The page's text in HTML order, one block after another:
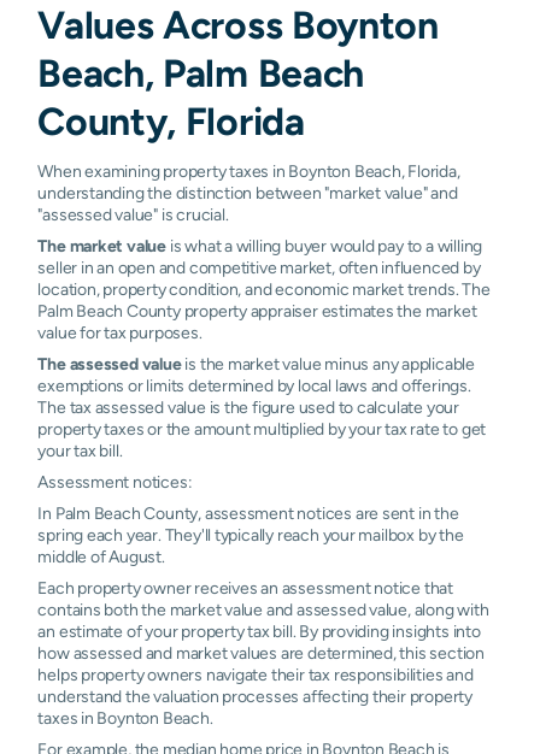
Values Across Boynton
Beach, Palm Beach
County, Florida
When examining property taxes in Boynton Beach, Florida,
understanding the distinction between "market value" and
"assessed value" is crucial.
The market value is what a willing buyer would pay to a willing
seller in an open and competitive market, often influenced by
location, property condition, and economic market trends. The
Palm Beach County property appraiser estimates the market
value for tax purposes.
The assessed valueis the market value minus any applicable
exemptions or limits determined by local laws and offerings.
The tax assessed value is the figure used to calculate your
property taxes or the amount multiplied by your tax rate to get
your tax bill.
Assessment notices:
In Palm Beach County, assessment notices are sent in the
spring each year. They'll typically reach your mailbox by the
middle of August.
Each property owner receives an assessment notice that
contains both the market value and assessed value, along with
an estimate of your property tax bill. By providing insights into
how assessed and market values are determined, this section
helps property owners navigate their tax responsibilities and
understand the valuation processes affecting their property
taxes in Boynton Beach.
For example, the median home price in Boynton Beach is